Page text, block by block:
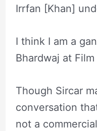
Irrfan [Khan]
I think I am a
Bhardwaj at
Though Sircar
conversation
not a